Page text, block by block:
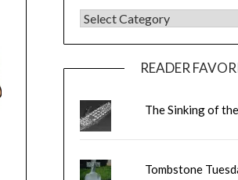
BLOG CATEGORIES
READER
The Sinking of
Tombstone